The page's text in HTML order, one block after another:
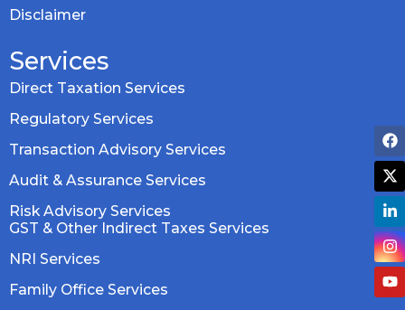
Disclaimer
Services
Direct Taxation Services
Regulatory Services
Transaction Advisory Services
Audit & Assurance Services
Risk Advisory Services
GST & Other Indirect Taxes Services
NRI Services
Family Office Services